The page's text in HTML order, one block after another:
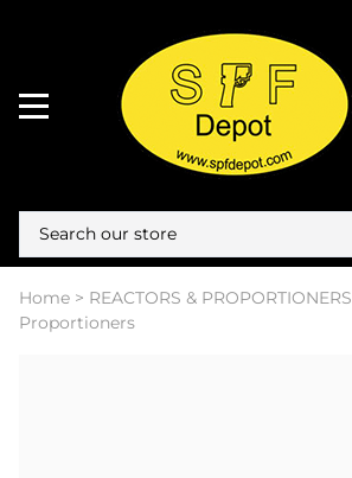
Home > REACTORS & PROPORTIONERS
Proportioners